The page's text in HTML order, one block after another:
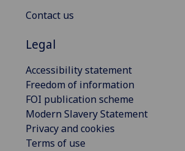
Contact us
Legal
Accessibility statement
Freedom of information
FOI publication scheme
Modern Slavery Statement
Privacy and cookies
Terms of use